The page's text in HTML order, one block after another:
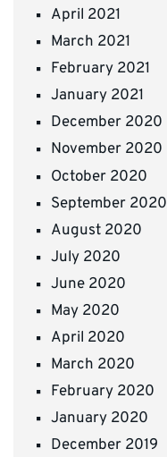
April 2021
March 2021
February 2021
January 2021
December 2020
November 2020
October 2020
September 2020
August 2020
July 2020
June 2020
May 2020
April 2020
March 2020
February 2020
January 2020
December 2019